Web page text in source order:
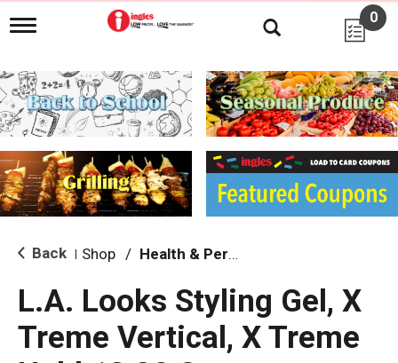
T
g
l
e
n
i
g
a
i
o
0
Back Shop / Health & Personal Care
L.A. Looks Styling Gel, X
Treme Vertical, X Treme